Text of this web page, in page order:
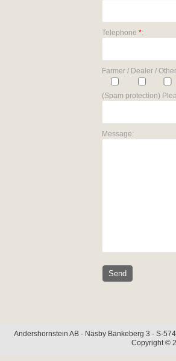
Telephone *:
Farmer / Dealer /
(Spam protection)
Message:
Andershornstein AB · Näsby Bankeberg 3 · S-
Copyright ©